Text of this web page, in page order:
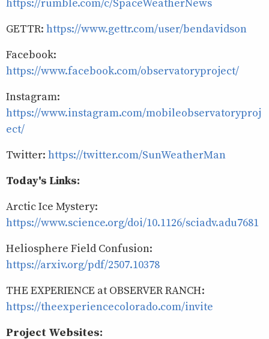
https://rumble.com/c/SpaceWeatherNews
GETTR: https://www.gettr.com/user/bendavidson
Facebook:
https://www.facebook.com/observatoryproject/
Instagram:
https://www.instagram.com/mobileobservatoryproj
ect/
Twitter: https://twitter.com/SunWeatherMan
Today's Links:
Arctic Ice Mystery:
https://www.science.org/doi/10.1126/sciadv.adu7681
Heliosphere Field Confusion:
https://arxiv.org/pdf/2507.10378
THE EXPERIENCE at OBSERVER RANCH:
https://theexperiencecolorado.com/invite
Project Websites: